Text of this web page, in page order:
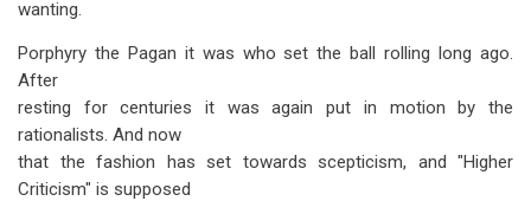
wanting.
Porphyry the Pagan it was who set the ball rolling long ago.
After
resting for centuries it was again put in motion by the
rationalists. And now
that the fashion has set towards scepticism, and "Higher
Criticism" is supposed